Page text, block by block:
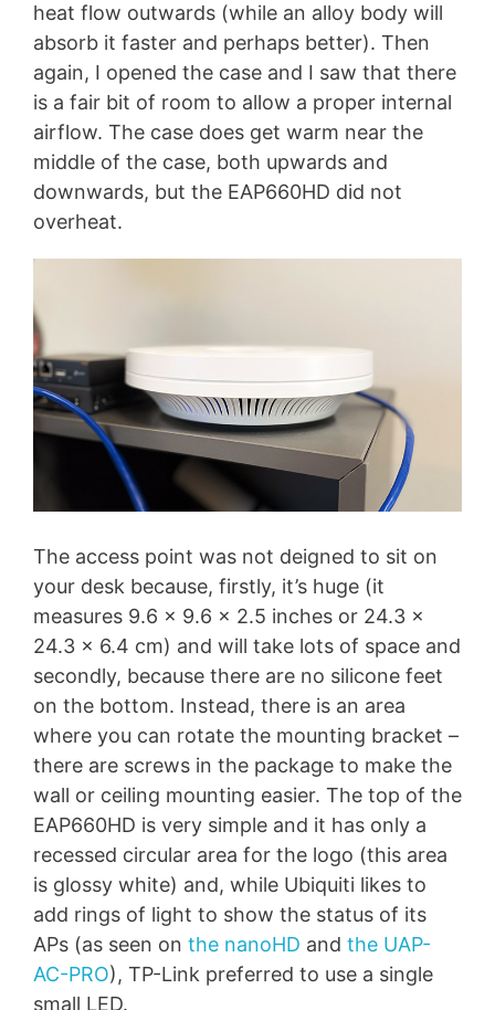
heat flow outwards (while an alloy body will
absorb it faster and perhaps better). Then
again, I opened the case and I saw that there
is a fair bit of room to allow a proper internal
airflow. The case does get warm near the
middle of the case, both upwards and
downwards, but the EAP660HD did not
overheat.
The access point was not deigned to sit on
your desk because, firstly, it’s huge (it
measures 9.6 x 9.6 x 2.5 inches or 24.3 x
24.3 x 6.4 cm) and will take lots of space and
secondly, because there are no silicone feet
on the bottom. Instead, there is an area
where you can rotate the mounting bracket –
there are screws in the package to make the
wall or ceiling mounting easier. The top of the
EAP660HD is very simple and it has only a
recessed circular area for the logo (this area
is glossy white) and, while Ubiquiti likes to
add rings of light to show the status of its
APs (as seen on the nanoHD and the UAP-
AC-PRO), TP-Link preferred to use a single
small LED.